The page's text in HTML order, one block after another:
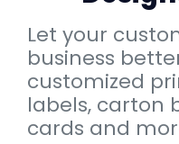
Let your
business
customized
labels, carton
cards and